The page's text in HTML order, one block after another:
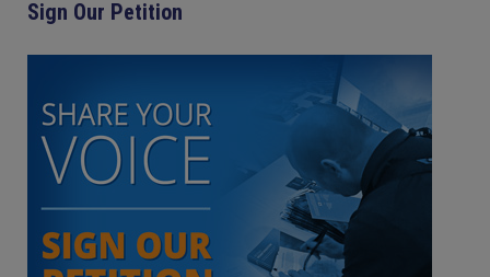
Sign Our Petition